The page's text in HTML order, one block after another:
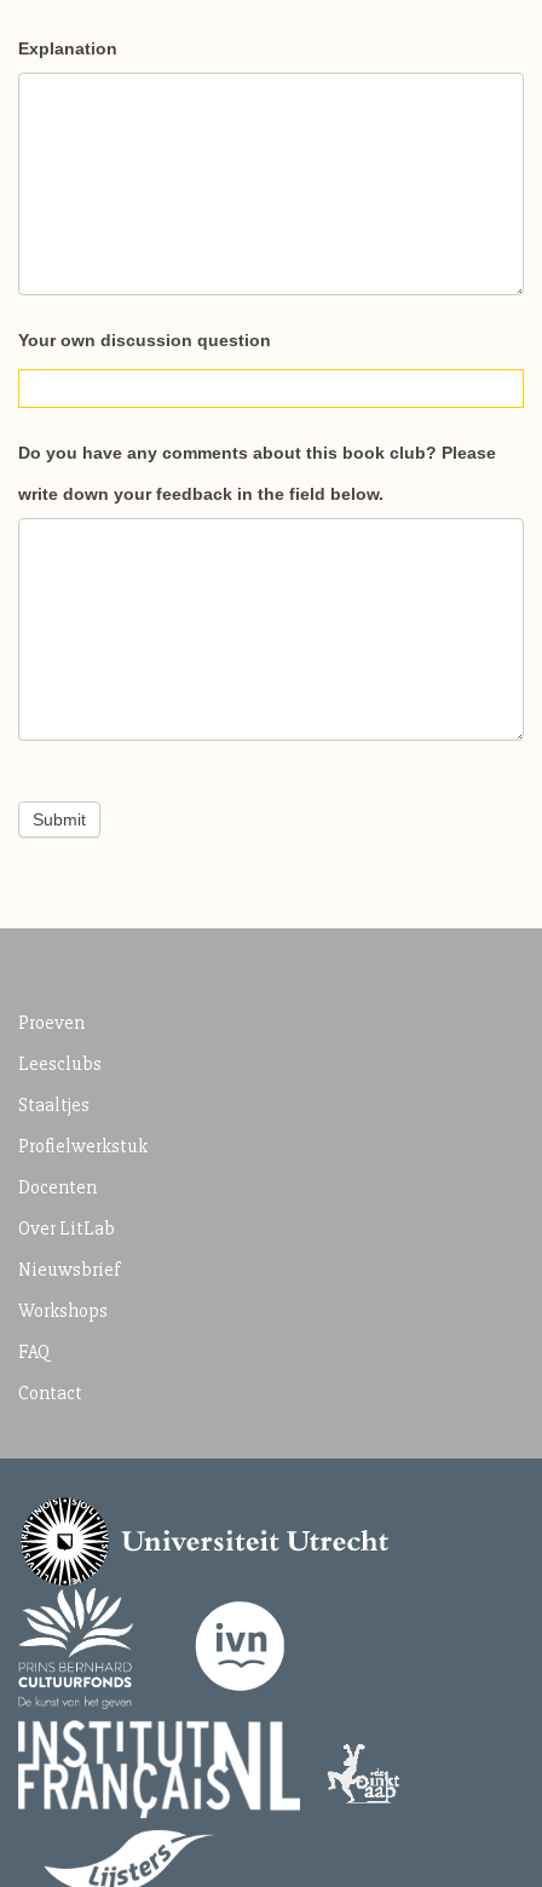
Explanation
Your own discussion question
Do you have any comments about this book club? Please
write down your feedback in the field below.
Submit
Proeven
Leesclubs
Staaltjes
Profielwerkstuk
Docenten
Over LitLab
Nieuwsbrief
Workshops
FAQ
Contact